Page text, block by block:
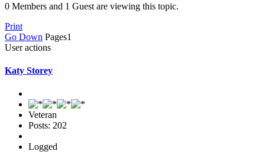
0 Members and 1 Guest are viewing this topic.
Print
Go Down Pages1
User actions
Katy Storey
Veteran
Posts: 202
Logged